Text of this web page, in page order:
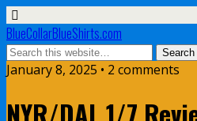
BlueCollarBlueShirts.com
January 8, 2025 • 2 comments